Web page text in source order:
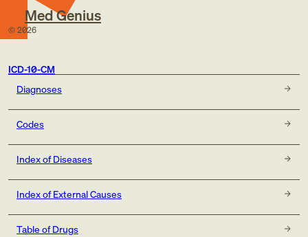
Med Genius
© 2026
ICD-10-CM
Diagnoses
Codes
Index of Diseases
Index of External Causes
Table of Drugs